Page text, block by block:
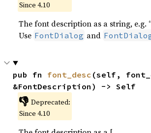
Since 4.10
The font description as a string, e.g.
Use FontDialog and
pub fn font_desc (self,
&FontDescription) -> Self
👎 Deprecated:
Since 4.10